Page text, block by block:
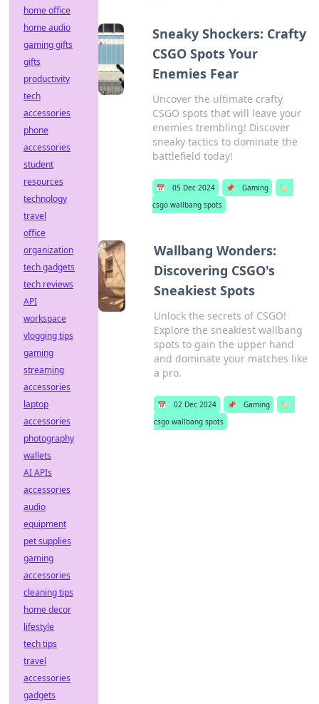
Sneaky Shockers: Crafty
CSGO Spots Your
Enemies Fear
Uncover the ultimate crafty
CSGO spots that will leave your
enemies trembling! Discover
sneaky tactics to dominate the
battlefield today!
📅 05 Dec 2024 📌 Gaming
🏷️
csgo wallbang spots
Wallbang Wonders:
Discovering CSGO's
Sneakiest Spots
Unlock the secrets of CSGO!
Explore the sneakiest wallbang
spots to gain the upper hand
and dominate your matches like
a pro.
📅 02 Dec 2024 📌 Gaming
🏷️
csgo wallbang spots
home office
home audio
gaming gifts
gifts
productivity
tech
accessories
phone
accessories
student
resources
technology
travel
office
organization
tech gadgets
tech reviews
API
workspace
vlogging tips
gaming
streaming
accessories
laptop
accessories
photography
wallets
AI APIs
accessories
audio
equipment
pet supplies
gaming
accessories
cleaning tips
home decor
lifestyle
tech tips
travel
accessories
gadgets